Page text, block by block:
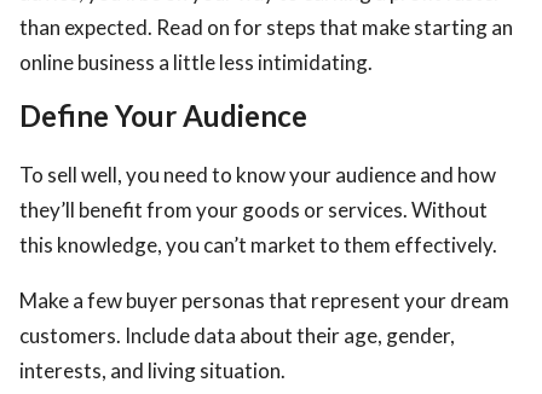
than expected. Read on for steps that make starting an
online business a little less intimidating.
Define Your Audience
To sell well, you need to know your audience and how
they’ll benefit from your goods or services. Without
this knowledge, you can’t market to them effectively.
Make a few buyer personas that represent your dream
customers. Include data about their age, gender,
interests, and living situation.